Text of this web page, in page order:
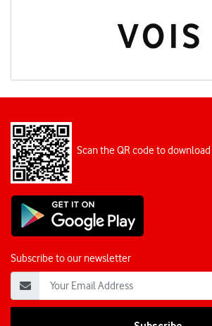
Scan the QR code to
Subscribe to our newsletter